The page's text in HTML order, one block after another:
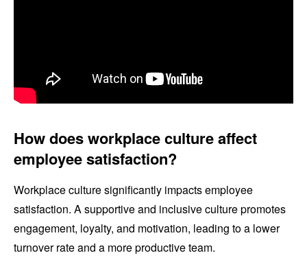
How does workplace culture affect
employee satisfaction?
Workplace culture significantly impacts employee
satisfaction. A supportive and inclusive culture promotes
engagement, loyalty, and motivation, leading to a lower
turnover rate and a more productive team.